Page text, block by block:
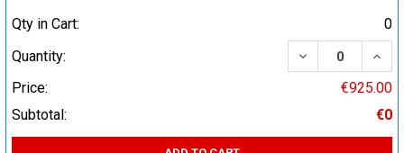
Qty in Cart:
0
Quantity:
DECREASE
Price:
€925.00
Subtotal:
€0